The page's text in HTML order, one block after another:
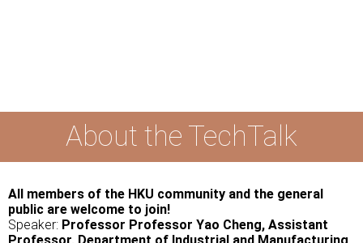
About the TechTalk
All members of the HKU community and the general
public are welcome to join!
Speaker: Professor Professor Yao Cheng, Assistant